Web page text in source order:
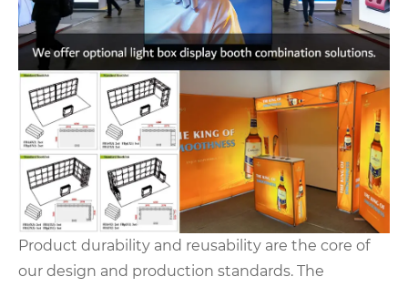
Product durability and reusability are the core of
our design and production standards. The